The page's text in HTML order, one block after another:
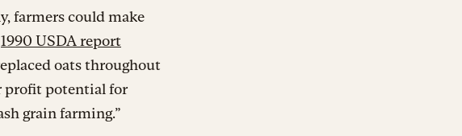
farmers could make
1990 USDA report
oats throughout
profit potential for
grain farming.”